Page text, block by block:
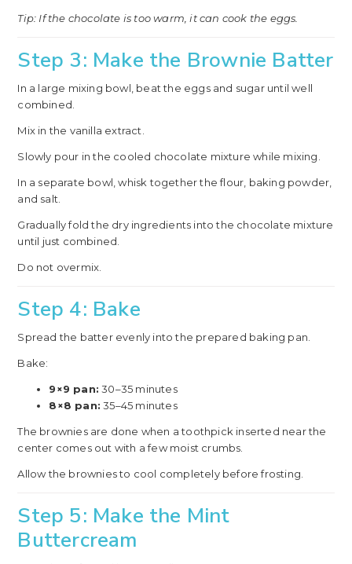
Tip: If the chocolate is too warm, it can cook the eggs.
Step 3: Make the Brownie Batter
In a large mixing bowl, beat the eggs and sugar until well
combined.
Mix in the vanilla extract.
Slowly pour in the cooled chocolate mixture while mixing.
In a separate bowl, whisk together the flour, baking powder,
and salt.
Gradually fold the dry ingredients into the chocolate mixture
until just combined.
Do not overmix.
Step 4: Bake
Spread the batter evenly into the prepared baking pan.
Bake:
9×9 pan: 30–35 minutes
8×8 pan: 35–45 minutes
The brownies are done when a toothpick inserted near the
center comes out with a few moist crumbs.
Allow the brownies to cool completely before frosting.
Step 5: Make the Mint
Buttercream